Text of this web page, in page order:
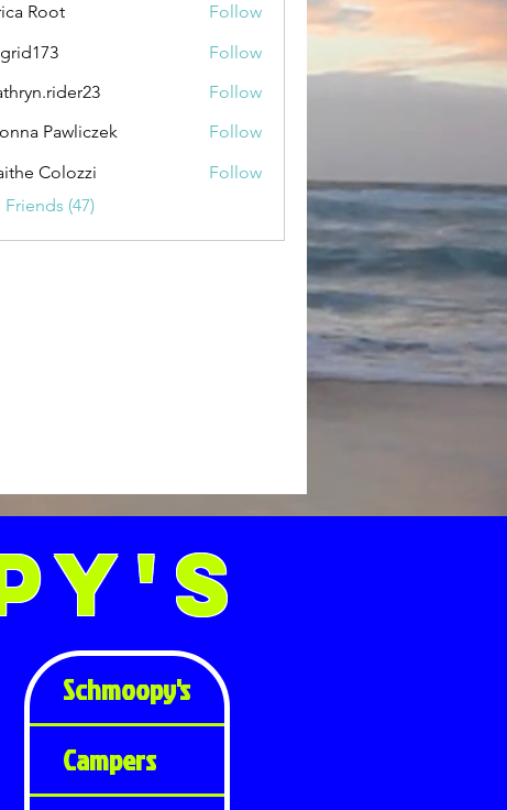
Root
Follow
Follow
Follow
Pawliczek
Pawliczek
Follow
Colozzi
Follow
Friends (47)
Schmoopy's
Campers